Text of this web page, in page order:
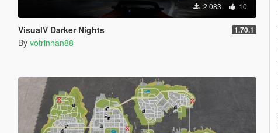
2.083 10
VisualV Darker Nights 1.70.1
By votrinhan88